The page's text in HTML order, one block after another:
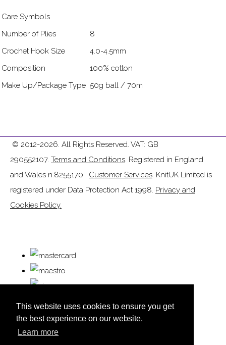
This website uses cookies to ensure you get
the best experience on our website.
Learn more
Care Symbols
Number of Plies
8
Crochet Hook Size
4.0-4.5mm
Composition
100% cotton
Make Up/Package Type 50g ball / 70m
© 2012-2026. All Rights Reserved. VAT: GB
290552107. Terms and Conditions. Registered in England
and Wales n.8255170. Customer Services. KnitUK Limited is
registered under Data Protection Act 1998. Privacy and
Cookies Policy.
© Copyright KnitUK 2026. All Rights Reserved.